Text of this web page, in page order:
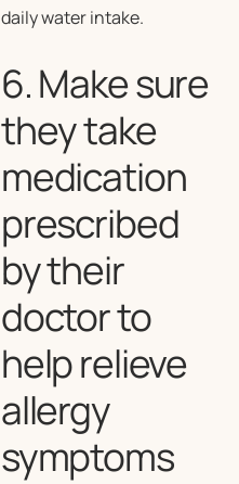
daily water intake.
6. Make sure
they take
medication
prescribed
by their
doctor to
help relieve
allergy
symptoms